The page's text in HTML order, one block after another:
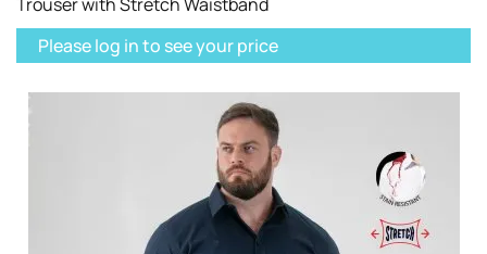
Please log in to see your price